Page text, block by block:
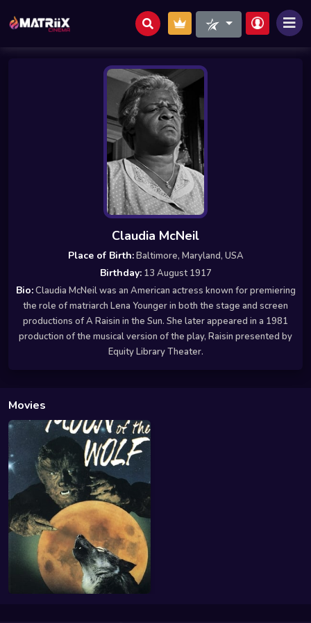
Claudia McNeil
Place of Birth:Baltimore, Maryland, USA
Birthday:13 August 1917
Bio:Claudia McNeil was an American actress known for premiering
the role of matriarch Lena Younger in both the stage and screen
productions of A Raisin in the Sun. She later appeared in a 1981
production of the musical version of the play, Raisin presented by
Equity Library Theater.
Movies